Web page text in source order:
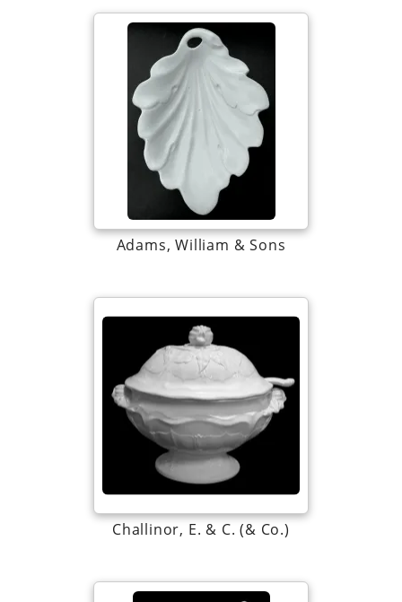
Adams, William & Sons
Challinor, E. & C. (& Co.)